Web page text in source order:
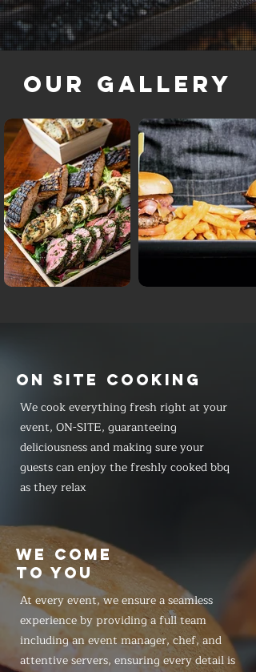
Our Gallery
ON SITE COOKING
We cook everything fresh right at your
event, ON-SITE, guaranteeing
deliciousness and making sure your
guests can enjoy the freshly cooked bbq
as they relax
WE COME
TO YOU
At every event, we ensure a seamless
experience by providing a full team
including an event manager, chef, and
attentive servers, ensuring every detail is